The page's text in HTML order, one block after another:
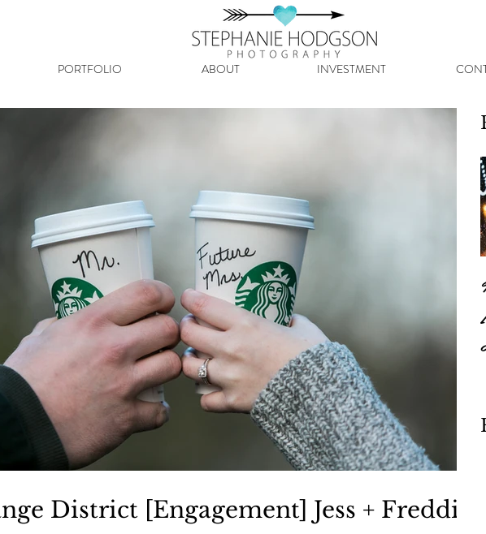
PORTFOLIO ABOUT INVESTMENT
District [Engagement] Jess + Freddie